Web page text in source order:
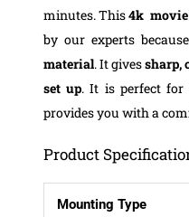
minutes.This4k
by our experts
material. It givessharp,
set up. It is perfect for
provides you with a
Product
Mounting Type